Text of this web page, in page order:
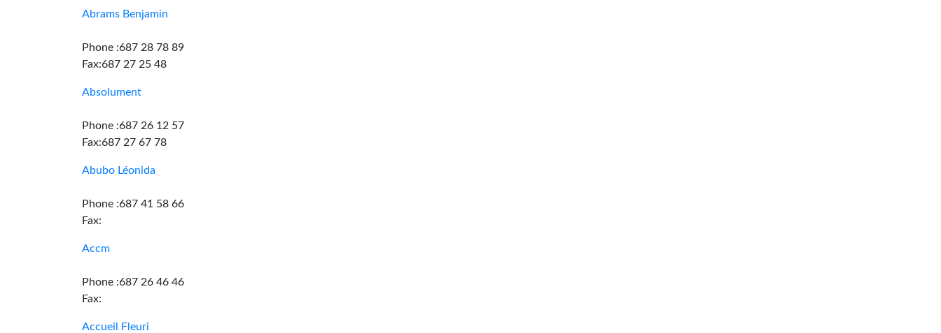
Abrams Benjamin
Phone :687 28 78 89
Fax:687 27 25 48
Absolument
Phone :687 26 12 57
Fax:687 27 67 78
Abubo Léonida
Phone :687 41 58 66
Fax:
Accm
Phone :687 26 46 46
Fax:
Accueil Fleuri